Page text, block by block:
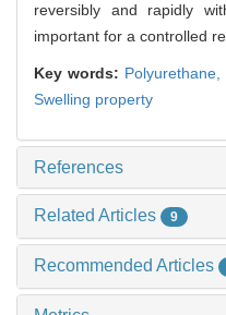
reversibly and rapidly
important for a controlled
Key words: Polyurethane,
Swelling property
References
Related Articles 9
Recommended Articles